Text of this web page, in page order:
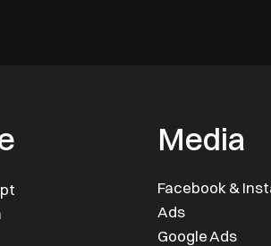
Media
Facebook &
Ads
Google Ads